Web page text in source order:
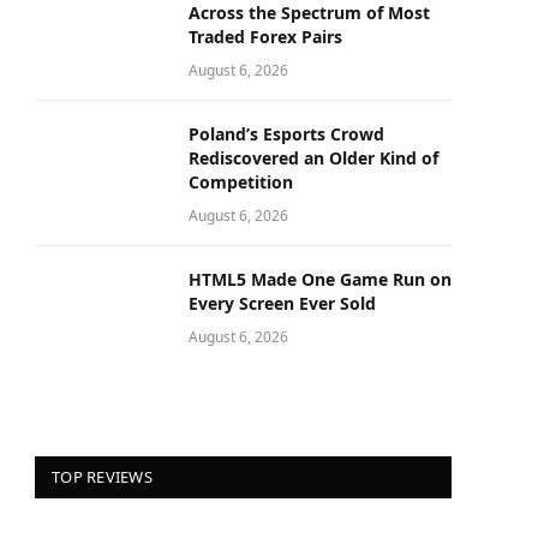
Across the Spectrum of Most
Traded Forex Pairs
August 6, 2026
Poland’s Esports Crowd
Rediscovered an Older Kind of
Competition
August 6, 2026
HTML5 Made One Game Run on
Every Screen Ever Sold
August 6, 2026
TOP REVIEWS